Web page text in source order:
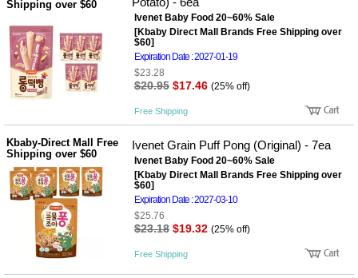
Shipping over $60
Ivenet Baby Food 20~60% Sale
[Kbaby Direct Mall Brands Free Shipping over
$60]
Expiration Date : 2027-01-19
$23.28
$20.95 $17.46 (25% off)
Free Shipping
Kbaby-Direct Mall Free
Shipping over $60
Ivenet Grain Puff Pong (Original) - 7ea
Ivenet Baby Food 20~60% Sale
[Kbaby Direct Mall Brands Free Shipping over
$60]
Expiration Date : 2027-03-10
$25.76
$23.18 $19.32 (25% off)
Free Shipping